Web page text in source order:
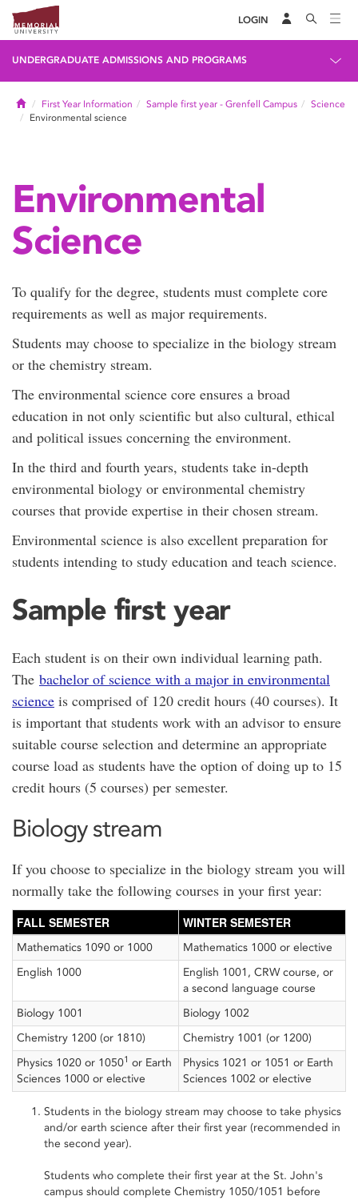
LOGIN
UNDERGRADUATE ADMISSIONS AND PROGRAMS
HomeFirst Year Information Sample first year - Grenfell Campus
Science
Environmental science
Environmental
Science
To qualify for the degree, students must complete core
requirements as well as major requirements.
Students may choose to specialize in the biology stream
or the chemistry stream.
The environmental science core ensures a broad
education in not only scientific but also cultural, ethical
and political issues concerning the environment.
In the third and fourth years, students take in-depth
environmental biology or environmental chemistry
courses that provide expertise in their chosen stream.
Environmental science is also excellent preparation for
students intending to study education and teach science.
Sample first year
Each student is on their own individual learning path.
The bachelor of science with a major in environmental
science is comprised of 120 credit hours (40 courses). It
is important that students work with an advisor to ensure
suitable course selection and determine an appropriate
course load as students have the option of doing up to 15
credit hours (5 courses) per semester.
Biology stream
If you choose to specialize in the biology stream you will
normally take the following courses in your first year:
FALL SEMESTER WINTER SEMESTER
Mathematics 1090 or 1000
Mathematics 1000 or elective
English 1000
English 1001, CRW course, or
a second language course
Biology 1001
Biology 1002
Chemistry 1200 (or 1810)
Chemistry 1001 (or 1200)
Physics 1020 or 10501 or Earth
Sciences 1000 or elective
Physics 1021 or 1051 or Earth
Sciences 1002 or elective
Students in the biology stream may choose to take physics
and/or earth science after their first year (recommended in
the second year).
Students who complete their first year at the St. John's
campus should complete Chemistry 1050/1051 before